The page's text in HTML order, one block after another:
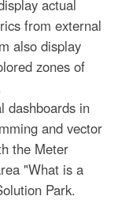
actual
from external
also display
zones of
dashboards in
and vector
the Meter
"What is a
Park.